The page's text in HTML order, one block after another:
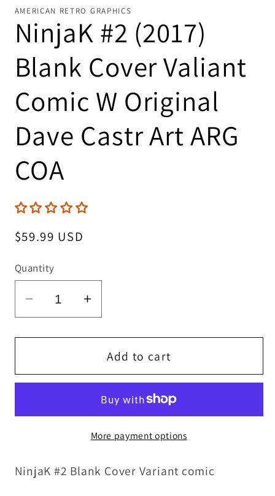
AMERICAN RETRO GRAPHICS
NinjaK #2 (2017)
Blank Cover Valiant
Comic W Original
Dave Castr Art ARG
COA
Regular
$59.99 USD
Quantity
Decrease
quantity
for
#2
Cover
W
Increase
quantity
for
NinjaK
#2
Blank
Cover
Valiant
W
Add to cart
More payment options
NinjaK #2 Blank Cover Variant comic